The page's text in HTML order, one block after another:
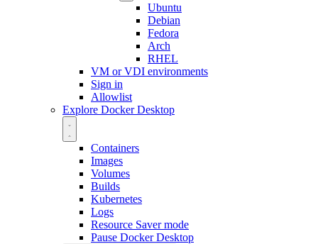
Ubuntu
Debian
Fedora
Arch
RHEL
VM or VDI environments
Sign in
Allowlist
Explore Docker Desktop
Containers
Images
Volumes
Builds
Kubernetes
Logs
Resource Saver mode
Pause Docker Desktop